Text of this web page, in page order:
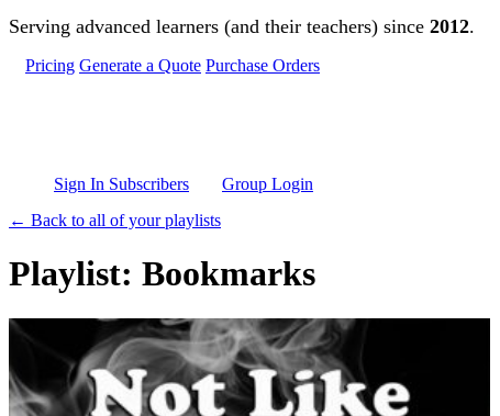
Skip to main content
Serving advanced learners (and their teachers) since 2012.
Pricing Generate a Quote Purchase Orders
Sign In Subscribers
Group Login
← Back to all of your playlists
Playlist: Bookmarks